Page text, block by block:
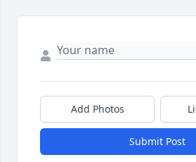
Add Photos
Submit Post